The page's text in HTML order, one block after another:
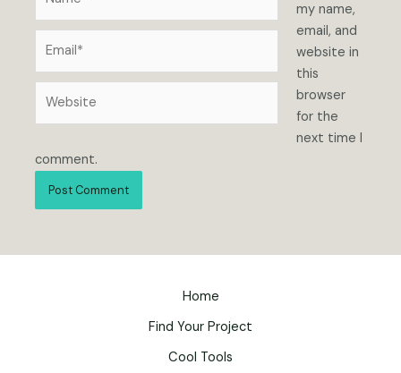
my name,
email, and
website in
this
browser
for the
next time I
comment.
Home
Find Your Project
Cool Tools